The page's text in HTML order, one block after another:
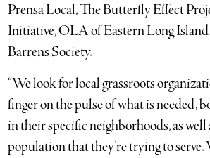
Prensa Local, The Butterfly Effect
Initiative, OLA of Eastern Long
Barrens Society.
“We look for local grassroots
finger on the pulse of what is needed,
in their specific neighborhoods, as
population that they’re trying to